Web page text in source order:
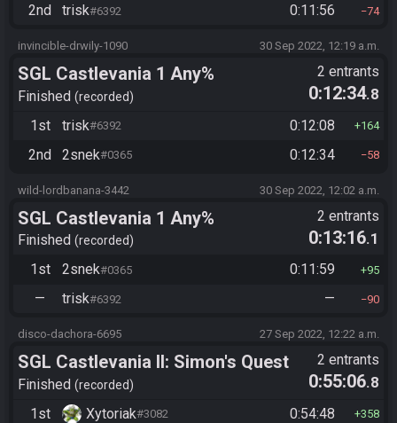
2nd trisk#6392 0:11:56 74
invincible-drwily-1090 30 Sep 2022, 12:19 a.m.
SGL Castlevania 1 Any%
Finished recorded
2 entrants
0:12:34.8
1st
trisk#6392 0:12:08 164
2nd 2snek#0365 0:12:34 58
wild-lordbanana-3442 30 Sep 2022, 12:02 a.m.
SGL Castlevania 1 Any%
Finished recorded
2 entrants
0:13:16.1
1st
2snek#0365 0:11:59 95
— trisk#6392 — 90
disco-dachora-6695 27 Sep 2022, 12:22 a.m.
SGL Castlevania II: Simon's Quest
Randomizer
Finished recorded
2 entrants
0:55:06.8
1st
Xytoriak#3082 0:54:48 358